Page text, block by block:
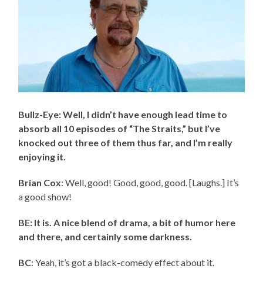
Bullz-Eye: Well, I didn’t have enough lead time to
absorb all 10 episodes of “The Straits,” but I’ve
knocked out three of them thus far, and I’m really
enjoying it.
Brian Cox: Well, good! Good, good, good. [Laughs.] It’s
a good show!
BE: It is. A nice blend of drama, a bit of humor here
and there, and certainly some darkness.
BC: Yeah, it’s got a black-comedy effect about it.